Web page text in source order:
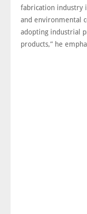
fabrication industry
and environmental
adopting industrial
products,” he